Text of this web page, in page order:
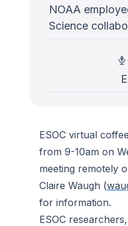
NOAA
Science
ESOC virtual
from 9-10am on
meeting remotely
Claire Waugh (
for information.
ESOC